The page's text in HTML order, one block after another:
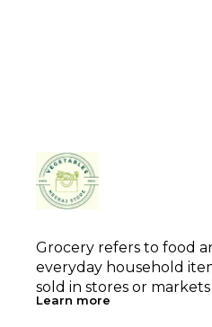
Grocery refers to food
everyday household
sold in stores or markets
Learn more